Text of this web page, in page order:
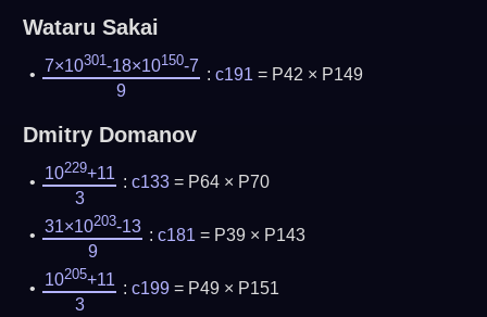
Wataru Sakai
7×10301-18×10150-7
9
: c191 = P42 × P149
Dmitry Domanov
10229+11
3
: c133= P64 × P70
31×10203-13
9
: c181 = P39 × P143
10205+11
3
: c199= P49 × P151